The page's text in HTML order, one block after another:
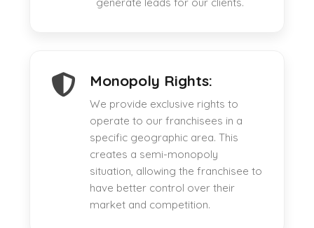
Monopoly Rights:
We provide exclusive rights to
operate to our franchisees in a
specific geographic area. This
creates a semi-monopoly
situation, allowing the franchisee to
have better control over their
market and competition.